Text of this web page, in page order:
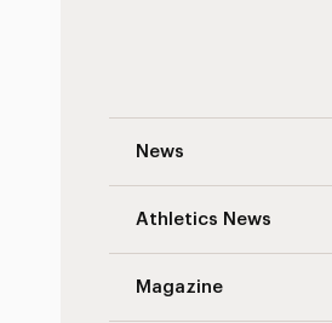
News
Athletics News
Magazine